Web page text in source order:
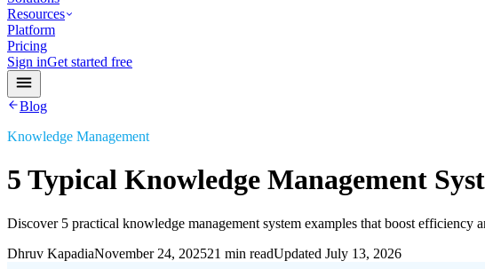
Resources
Platform
Pricing
Sign inGet started free
Blog
Knowledge Management
5 Typical Knowledge Management
Discover 5 practical knowledge management system examples that boost efficiency
Dhruv KapadiaNovember 24, 202521 min readUpdated July 13, 2026